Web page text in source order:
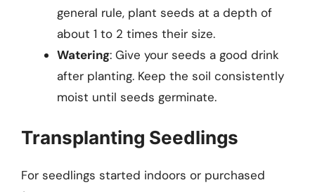
general rule, plant seeds at a depth of
about 1 to 2 times their size.
Watering: Give your seeds a good drink
after planting. Keep the soil consistently
moist until seeds germinate.
Transplanting Seedlings
For seedlings started indoors or purchased